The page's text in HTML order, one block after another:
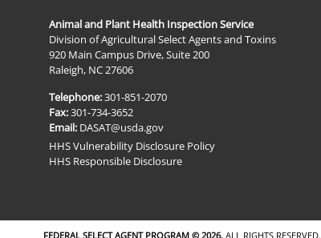
Animal and Plant Health Inspection Service
Division of Agricultural Select Agents and Toxins
920 Main Campus Drive, Suite 200
Raleigh, NC 27606
Telephone:301-851-2070
Fax:301-734-3652
Email: DASAT@usda.gov
HHS Vulnerability Disclosure Policy
HHS Responsible Disclosure
FEDERAL SELECT AGENT PROGRAM © 2026. ALL RIGHTS RESERVED.